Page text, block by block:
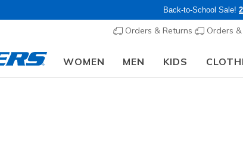
Back-to-School Sale!
Orders & Returns Orders
WOMEN MEN KIDS